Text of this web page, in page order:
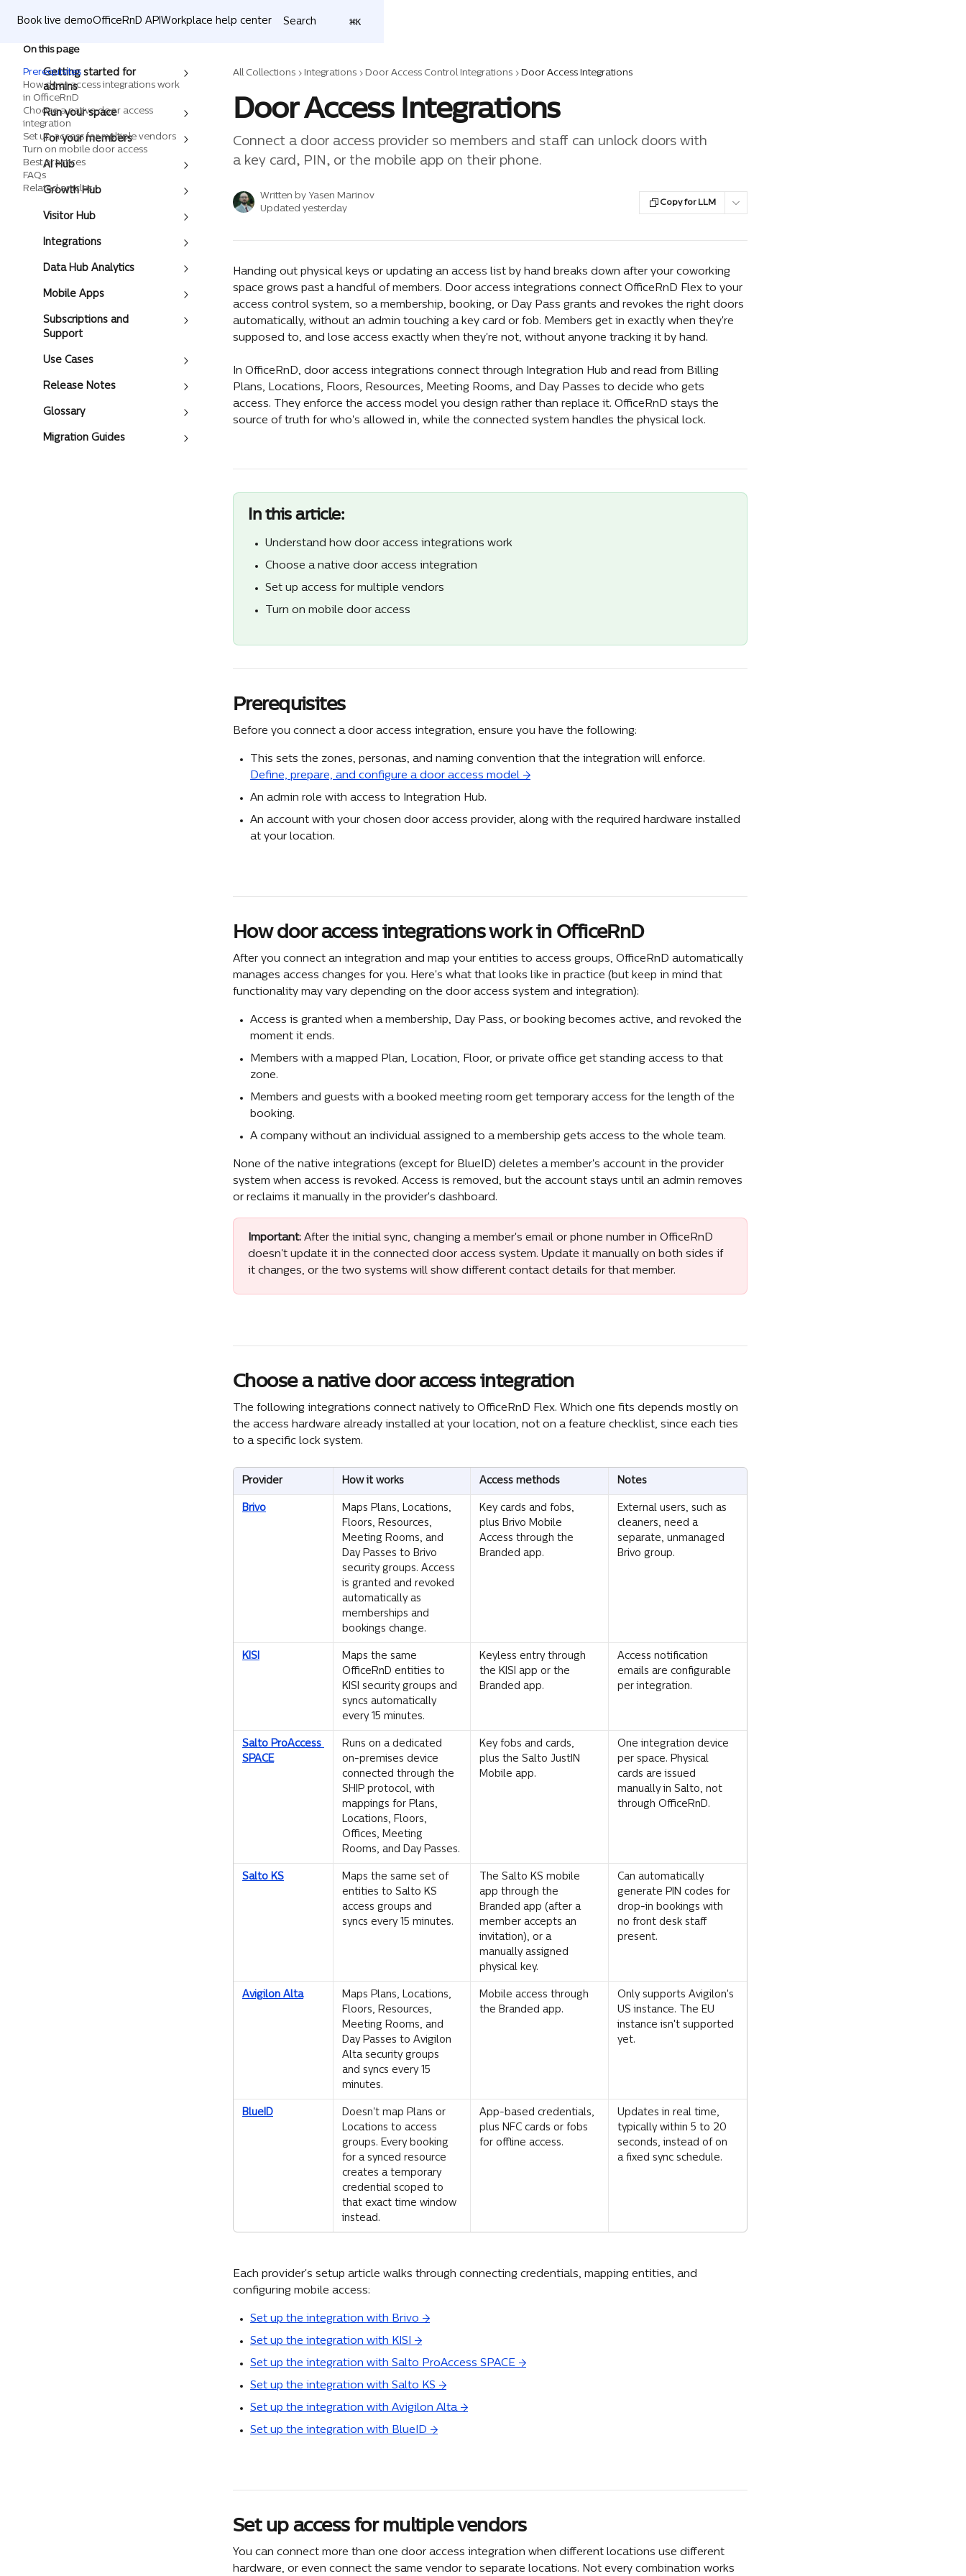
Book live demoOfficeRnD APIWorkplace help center Search ⌘K
Getting started for
admins
Run your space
For your members
AI Hub
Growth Hub
Visitor Hub
Integrations
Data Hub Analytics
Mobile Apps
Subscriptions and
Support
Use Cases
Release Notes
Glossary
Migration Guides
All Collections Integrations Door Access Control Integrations Door Access Integrations
Door Access Integrations
Connect a door access provider so members and staff can unlock doors with
a key card, PIN, or the mobile app on their phone.
Written by Yasen Marinov
Updated yesterday
Copy for LLM
Handing out physical keys or updating an access list by hand breaks down after your coworking
space grows past a handful of members. Door access integrations connect OfficeRnD Flex to your
access control system, so a membership, booking, or Day Pass grants and revokes the right doors
automatically, without an admin touching a key card or fob. Members get in exactly when they're
supposed to, and lose access exactly when they're not, without anyone tracking it by hand.
In OfficeRnD, door access integrations connect through Integration Hub and read from Billing
Plans, Locations, Floors, Resources, Meeting Rooms, and Day Passes to decide who gets
access. They enforce the access model you design rather than replace it. OfficeRnD stays the
source of truth for who's allowed in, while the connected system handles the physical lock.
In this article:
Understand how door access integrations work
Choose a native door access integration
Set up access for multiple vendors
Turn on mobile door access
Prerequisites
Before you connect a door access integration, ensure you have the following:
This sets the zones, personas, and naming convention that the integration will enforce.
Define, prepare, and configure a door access model →
An admin role with access to Integration Hub.
An account with your chosen door access provider, along with the required hardware installed
at your location.
How door access integrations work in OfficeRnD
After you connect an integration and map your entities to access groups, OfficeRnD automatically
manages access changes for you. Here's what that looks like in practice (but keep in mind that
functionality may vary depending on the door access system and integration):
Access is granted when a membership, Day Pass, or booking becomes active, and revoked the
moment it ends.
Members with a mapped Plan, Location, Floor, or private office get standing access to that
zone.
Members and guests with a booked meeting room get temporary access for the length of the
booking.
A company without an individual assigned to a membership gets access to the whole team.
None of the native integrations (except for BlueID) deletes a member's account in the provider
system when access is revoked. Access is removed, but the account stays until an admin removes
or reclaims it manually in the provider's dashboard.
Important: After the initial sync, changing a member's email or phone number in OfficeRnD
doesn't update it in the connected door access system. Update it manually on both sides if
it changes, or the two systems will show different contact details for that member.
Choose a native door access integration
The following integrations connect natively to OfficeRnD Flex. Which one fits depends mostly on
the access hardware already installed at your location, not on a feature checklist, since each ties
to a specific lock system.
Provider How it works Access methods Notes
Brivo
Maps Plans, Locations,
Floors, Resources,
Meeting Rooms, and
Day Passes to Brivo
security groups. Access
is granted and revoked
automatically as
memberships and
bookings change.
Key cards and fobs,
plus Brivo Mobile
Access through the
Branded app.
External users, such as
cleaners, need a
separate, unmanaged
Brivo group.
KISI
Maps the same
OfficeRnD entities to
KISI security groups and
syncs automatically
every 15 minutes.
Keyless entry through
the KISI app or the
Branded app.
Access notification
emails are configurable
per integration.
Salto ProAccess
SPACE
Runs on a dedicated
on-premises device
connected through the
SHIP protocol, with
mappings for Plans,
Locations, Floors,
Offices, Meeting
Rooms, and Day Passes.
Key fobs and cards,
plus the Salto JustIN
Mobile app.
One integration device
per space. Physical
cards are issued
manually in Salto, not
through OfficeRnD.
Salto KS
Maps the same set of
entities to Salto KS
access groups and
syncs every 15 minutes.
The Salto KS mobile
app through the
Branded app (after a
member accepts an
invitation), or a
manually assigned
physical key.
Can automatically
generate PIN codes for
drop-in bookings with
no front desk staff
present.
Avigilon Alta
Maps Plans, Locations,
Floors, Resources,
Meeting Rooms, and
Day Passes to Avigilon
Alta security groups
and syncs every 15
minutes.
Mobile access through
the Branded app.
Only supports Avigilon's
US instance. The EU
instance isn't supported
yet.
BlueID
Doesn't map Plans or
Locations to access
groups. Every booking
for a synced resource
creates a temporary
credential scoped to
that exact time window
instead.
App-based credentials,
plus NFC cards or fobs
for offline access.
Updates in real time,
typically within 5 to 20
seconds, instead of on
a fixed sync schedule.
Each provider's setup article walks through connecting credentials, mapping entities, and
configuring mobile access:
Set up the integration with Brivo →
Set up the integration with KISI →
Set up the integration with Salto ProAccess SPACE →
Set up the integration with Salto KS →
Set up the integration with Avigilon Alta →
Set up the integration with BlueID →
Set up access for multiple vendors
You can connect more than one door access integration when different locations use different
hardware, or even connect the same vendor to separate locations. Not every combination works
On this page
Prerequisites
How door access integrations work
in OfficeRnD
Choose a native door access
integration
Set up access for multiple vendors
Turn on mobile door access
Best practices
FAQs
Related articles